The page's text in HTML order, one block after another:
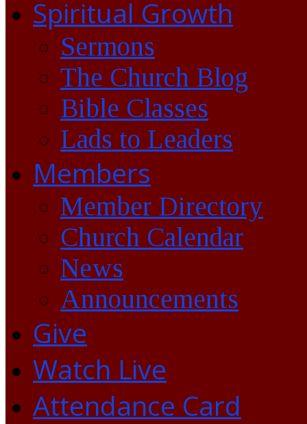
Spiritual Growth
Sermons
The Church Blog
Bible Classes
Lads to Leaders
Members
Member Directory
Church Calendar
News
Announcements
Give
Watch Live
Attendance Card